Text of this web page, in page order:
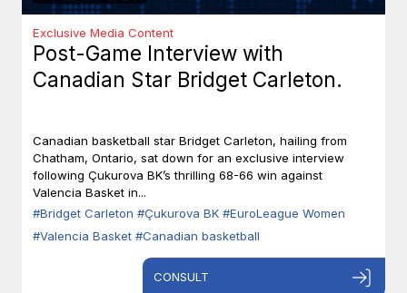
Exclusive Media Content
Post-Game Interview with
Canadian Star Bridget Carleton.
Canadian basketball star Bridget Carleton, hailing from
Chatham, Ontario, sat down for an exclusive interview
following Çukurova BK’s thrilling 68-66 win against
Valencia Basket in...
#Bridget Carleton #Çukurova BK #EuroLeague Women
#Valencia Basket #Canadian basketball
CONSULT